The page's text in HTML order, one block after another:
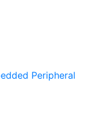
Peripheral